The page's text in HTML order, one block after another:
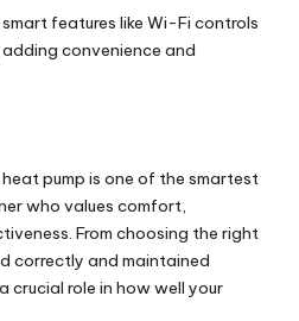
features like Wi-Fi controls
convenience and
pump is one of the smartest
who values comfort,
From choosing the right
correctly and maintained
crucial role in how well your